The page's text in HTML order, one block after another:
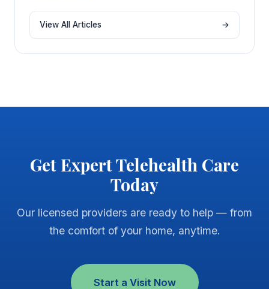
View All Articles →
Get Expert Telehealth Care
Today
Our licensed providers are ready to help — from
the comfort of your home, anytime.
Start a Visit Now